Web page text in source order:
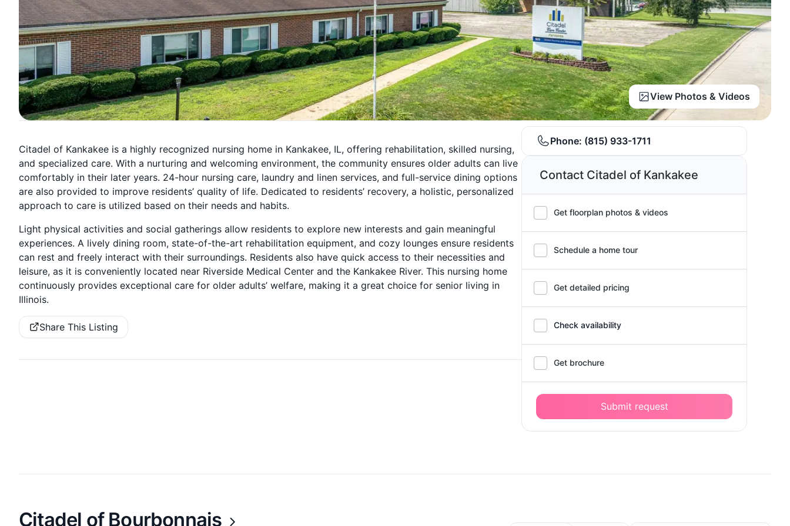
View Photos & Videos
Citadel of Kankakee is a highly recognized nursing home in Kankakee, IL, offering rehabilitation, skilled nursing,
and specialized care. With a nurturing and welcoming environment, the community ensures older adults can live
comfortably in their later years. 24-hour nursing care, laundry and linen services, and full-service dining options
are also provided to improve residents’ quality of life. Dedicated to residents’ recovery, a holistic, personalized
approach to care is utilized based on their needs and habits.
Light physical activities and social gatherings allow residents to explore new interests and gain meaningful
experiences. A lively dining room, state-of-the-art rehabilitation equipment, and cozy lounges ensure residents
can rest and freely interact with their surroundings. Residents also have quick access to their necessities and
leisure, as it is conveniently located near Riverside Medical Center and the Kankakee River. This nursing home
continuously provides exceptional care for older adults’ welfare, making it a great choice for senior living in
Illinois.
Share This Listing
Phone: (815) 933-1711
Contact Citadel of Kankakee
Get floorplan photos & videos
Schedule a home tour
Get detailed pricing
Check availability
Get brochure
Submit request
Citadel of Bourbonnais